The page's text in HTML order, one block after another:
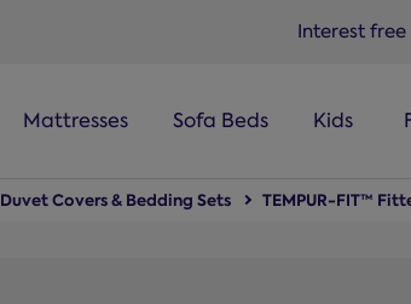
Interest
Mattresses Sofa Beds Kids
Duvet Covers & Bedding Sets TEMPUR-FIT™